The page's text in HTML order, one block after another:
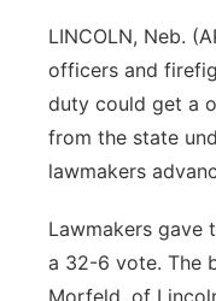
Southeast
LINCOLN, Neb.
officers and
duty could get a
from the state
lawmakers
Lawmakers gave
a 32-6 vote. The
Morfeld, of